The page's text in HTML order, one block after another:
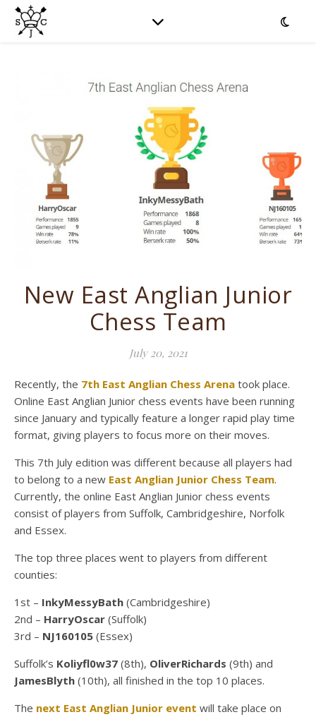
New East Anglian Junior
Chess Team
July 20, 2021
Recently, the 7th East Anglian Chess Arena took place.
Online East Anglian Junior chess events have been running
since January and typically feature a longer rapid play time
format, giving players to focus more on their moves.
This 7th July edition was different because all players had
to belong to a new East Anglian Junior Chess Team.
Currently, the online East Anglian Junior chess events
consist of players from Suffolk, Cambridgeshire, Norfolk
and Essex.
The top three places went to players from different
counties:
1st – InkyMessyBath (Cambridgeshire)
2nd – HarryOscar (Suffolk)
3rd – NJ160105 (Essex)
Suffolk’s Koliyfl0w37 (8th), OliverRichards (9th) and
JamesBlyth (10th), all finished in the top 10 places.
The next East Anglian Junior event will take place on